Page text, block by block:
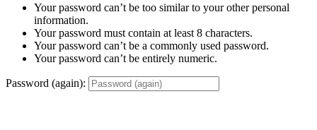
Your password can’t be too similar to your other personal
information.
Your password must contain at least 8 characters.
Your password can’t be a commonly used password.
Your password can’t be entirely numeric.
Password (again):